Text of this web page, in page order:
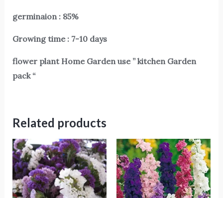
germinaion : 85%
Growing time : 7-10 days
flower plant Home Garden use ” kitchen Garden
pack “
Related products